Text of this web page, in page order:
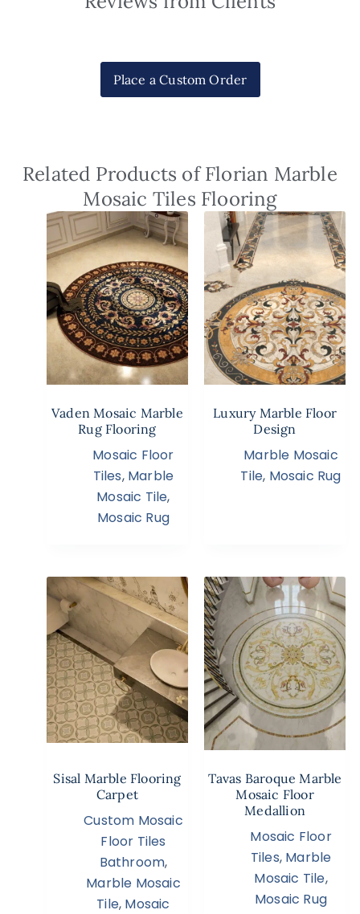
Place a Custom Order
Related Products of Florian Marble
Mosaic Tiles Flooring
Vaden Mosaic Marble
Rug Flooring
Mosaic Floor
Tiles, Marble
Mosaic Tile,
Mosaic Rug
Luxury Marble Floor
Design
Marble Mosaic
Tile, Mosaic Rug
Sisal Marble Flooring
Carpet
Custom Mosaic
Floor Tiles
Bathroom,
Marble Mosaic
Tile, Mosaic
Tavas Baroque Marble
Mosaic Floor
Medallion
Mosaic Floor
Tiles, Marble
Mosaic Tile,
Mosaic Rug